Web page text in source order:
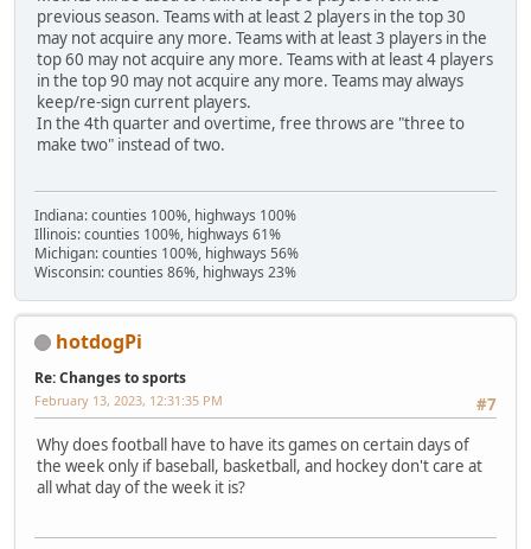
previous season. Teams with at least 2 players in the top 30
may not acquire any more. Teams with at least 3 players in the
top 60 may not acquire any more. Teams with at least 4 players
in the top 90 may not acquire any more. Teams may always
keep/re-sign current players.
In the 4th quarter and overtime, free throws are "three to
make two" instead of two.
Indiana: counties 100%, highways 100%
Illinois: counties 100%, highways 61%
Michigan: counties 100%, highways 56%
Wisconsin: counties 86%, highways 23%
hotdogPi
Re: Changes to sports
#7
February 13, 2023, 12:31:35 PM
Why does football have to have its games on certain days of
the week only if baseball, basketball, and hockey don't care at
all what day of the week it is?